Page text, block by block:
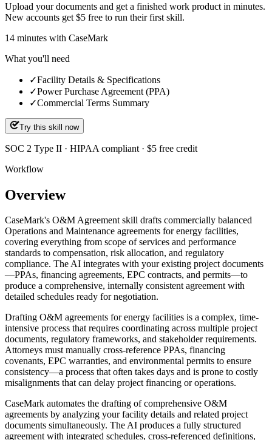
Upload your documents and get a finished work product in minutes.
New accounts get $5 free to run their first skill.
14 minutes with CaseMark
What you'll need
✓Facility Details & Specifications
✓Power Purchase Agreement (PPA)
✓Commercial Terms Summary
Try this skill now
SOC 2 Type II · HIPAA compliant · $5 free credit
Workflow
Overview
CaseMark's O&M Agreement skill drafts commercially balanced
Operations and Maintenance agreements for energy facilities,
covering everything from scope of services and performance
standards to compensation, risk allocation, and regulatory
compliance. The AI integrates with your existing project documents
—PPAs, financing agreements, EPC contracts, and permits—to
produce a comprehensive, internally consistent agreement with
detailed schedules ready for negotiation.
Drafting O&M agreements for energy facilities is a complex, time-
intensive process that requires coordinating across multiple project
documents, regulatory frameworks, and stakeholder requirements.
Attorneys must manually cross-reference PPAs, financing
covenants, EPC warranties, and environmental permits to ensure
consistency—a process that often takes days and is prone to costly
misalignments that can delay project financing or operations.
CaseMark automates the drafting of comprehensive O&M
agreements by analyzing your facility details and related project
documents simultaneously. The AI produces a fully structured
agreement with integrated schedules, cross-referenced definitions,